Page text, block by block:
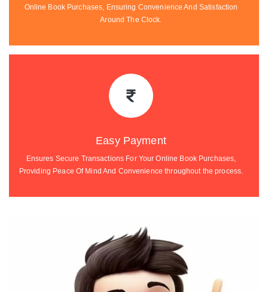
Online Book Purchases, Ensuring Convenience And Satisfaction
Around The Clock.
Easy Payment
Ensures Secure Transactions For Your Online Book Purchases,
Providing Peace Of Mind And Convenience throughout the process.